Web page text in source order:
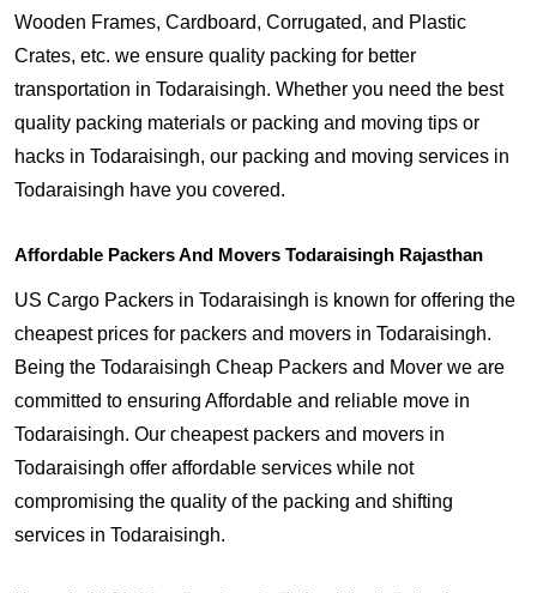
Wooden Frames, Cardboard, Corrugated, and Plastic
Crates, etc. we ensure quality packing for better
transportation in Todaraisingh. Whether you need the best
quality packing materials or packing and moving tips or
hacks in Todaraisingh, our packing and moving services in
Todaraisingh have you covered.
Affordable Packers And Movers Todaraisingh Rajasthan
US Cargo Packers in Todaraisingh is known for offering the
cheapest prices for packers and movers in Todaraisingh.
Being the Todaraisingh Cheap Packers and Mover we are
committed to ensuring Affordable and reliable move in
Todaraisingh. Our cheapest packers and movers in
Todaraisingh offer affordable services while not
compromising the quality of the packing and shifting
services in Todaraisingh.